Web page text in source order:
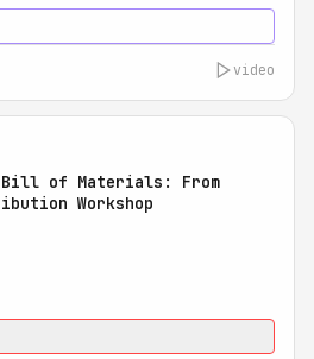
video
of Materials: From
Workshop